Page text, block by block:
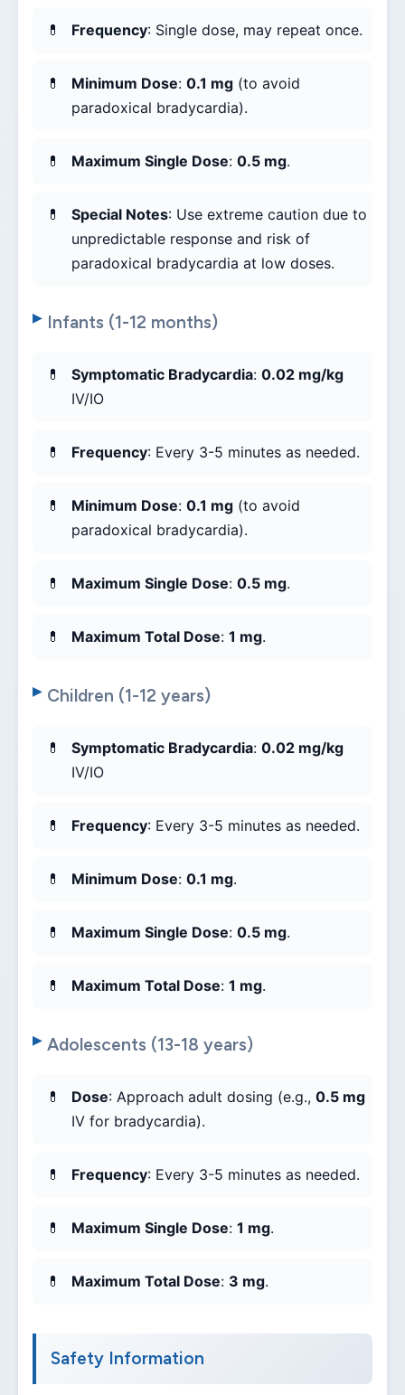
Frequency: Single dose, may repeat once.
Minimum Dose: 0.1 mg (to avoid
paradoxical bradycardia).
Maximum Single Dose: 0.5 mg.
Special Notes: Use extreme caution due to
unpredictable response and risk of
paradoxical bradycardia at low doses.
Infants (1-12 months)
Symptomatic Bradycardia: 0.02 mg/kg
IV/IO
Frequency: Every 3-5 minutes as needed.
Minimum Dose: 0.1 mg (to avoid
paradoxical bradycardia).
Maximum Single Dose: 0.5 mg.
Maximum Total Dose: 1 mg.
Children (1-12 years)
Symptomatic Bradycardia: 0.02 mg/kg
IV/IO
Frequency: Every 3-5 minutes as needed.
Minimum Dose: 0.1 mg.
Maximum Single Dose: 0.5 mg.
Maximum Total Dose: 1 mg.
Adolescents (13-18 years)
Dose: Approach adult dosing (e.g., 0.5 mg
IV for bradycardia).
Frequency: Every 3-5 minutes as needed.
Maximum Single Dose: 1 mg.
Maximum Total Dose: 3 mg.
Safety Information